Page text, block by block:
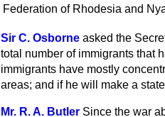
Federation of Rhodesia and
Sir C. Osborne asked the
total number of immigrants that
immigrants have mostly
areas; and if he will make a
Mr. R. A. Butler Since the war